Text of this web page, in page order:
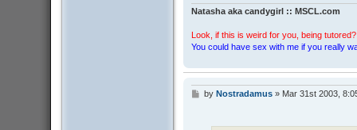
Natasha aka candygirl :: MSCL.com
Look, if this is weird for you, being
You could have sex with me if you really
Pby Nostradamus» Mar 31st 2003,